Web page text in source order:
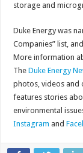
storage and
Duke Energy was
Companies” list,
More information
TheDuke Energy
photos, videos and
features stories
environmental
Instagram and